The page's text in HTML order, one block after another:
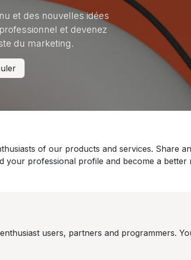
et des nouvelles idées
et devenez
du marketing.
of our products and services. Share
your professional profile and become a better
users, partners and programmers.